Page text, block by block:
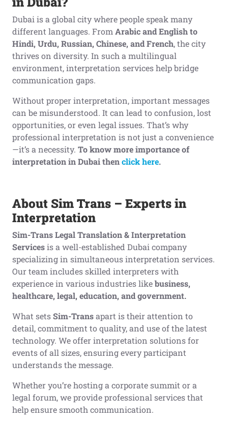
Dubai is a global city where people speak many
different languages. From Arabic and English to
Hindi, Urdu, Russian, Chinese, and French, the city
thrives on diversity. In such a multilingual
environment, interpretation services help bridge
communication gaps.
Without proper interpretation, important messages
can be misunderstood. It can lead to confusion, lost
opportunities, or even legal issues. That’s why
professional interpretation is not just a convenience
—it’s a necessity. To know more importance of
interpretation in Dubai thenclick here.
About Sim Trans – Experts in
Interpretation
Sim-Trans Legal Translation & Interpretation
Servicesis a well-established Dubai company
specializing in simultaneous interpretation services.
Our team includes skilled interpreters with
experience in various industries likebusiness,
healthcare, legal, education, and government.
What setsSim-Transapart is their attention to
detail, commitment to quality, and use of the latest
technology. We offer interpretation solutions for
events of all sizes, ensuring every participant
understands the message.
Whether you’re hosting a corporate summit or a
legal forum, we provide professional services that
help ensure smooth communication.